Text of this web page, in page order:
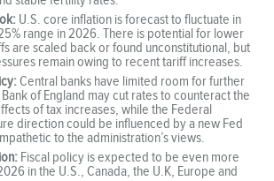
U.S. core inflation is forecast to fluctuate in
range in 2026. There is potential for lower
are scaled back or found unconstitutional, but
remain owing to recent tariff increases.
Central banks have limited room for further
of England may cut rates to counteract the
of tax increases, while the Federal
direction could be influenced by a new Fed
to the administration’s views.
Fiscal policy is expected to be even more
in the U.S., Canada, the U.K, Europe and